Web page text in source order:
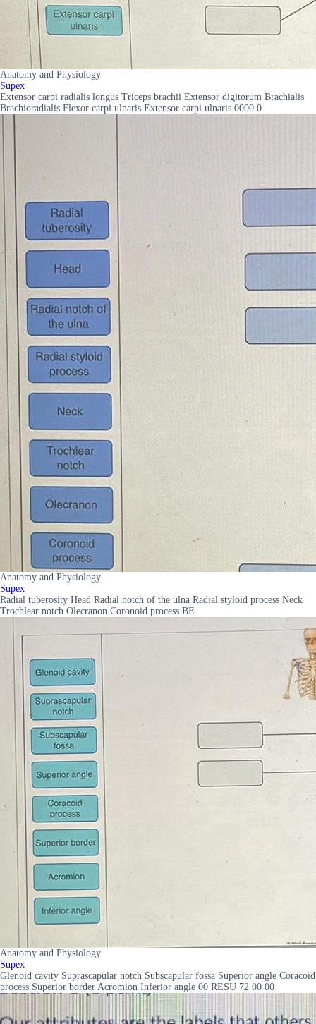
Anatomy and Physiology
Supex
Extensor carpi radialis longus Triceps brachii Extensor digitorum Brachialis
Brachioradialis Flexor carpi ulnaris Extensor carpi ulnaris 0000 0
Anatomy and Physiology
Supex
Radial tuberosity Head Radial notch of the ulna Radial styloid process Neck
Trochlear notch Olecranon Coronoid process BE
Anatomy and Physiology
Supex
Glenoid cavity Suprascapular notch Subscapular fossa Superior angle Coracoid
process Superior border Acromion Inferior angle 00 RESU 72 00 00